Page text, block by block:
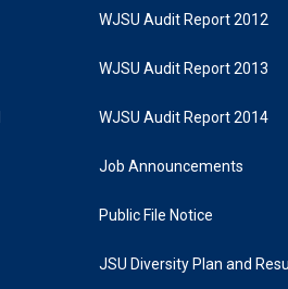
WJSU Audit Report 2012
WJSU Audit Report 2013
WJSU Audit Report 2014
Job Announcements
Public File Notice
JSU Diversity Plan and